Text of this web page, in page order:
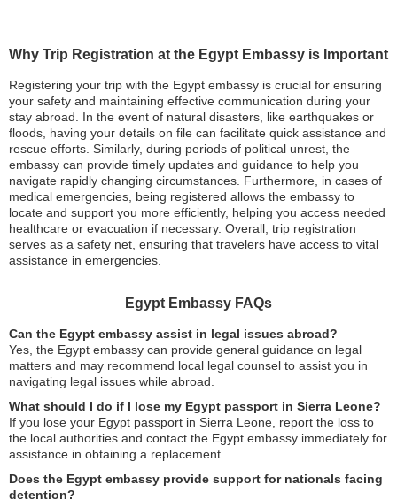
Why Trip Registration at the Egypt Embassy is Important
Registering your trip with the Egypt embassy is crucial for ensuring
your safety and maintaining effective communication during your
stay abroad. In the event of natural disasters, like earthquakes or
floods, having your details on file can facilitate quick assistance and
rescue efforts. Similarly, during periods of political unrest, the
embassy can provide timely updates and guidance to help you
navigate rapidly changing circumstances. Furthermore, in cases of
medical emergencies, being registered allows the embassy to
locate and support you more efficiently, helping you access needed
healthcare or evacuation if necessary. Overall, trip registration
serves as a safety net, ensuring that travelers have access to vital
assistance in emergencies.
Egypt Embassy FAQs
Can the Egypt embassy assist in legal issues abroad?
Yes, the Egypt embassy can provide general guidance on legal
matters and may recommend local legal counsel to assist you in
navigating legal issues while abroad.
What should I do if I lose my Egypt passport in Sierra Leone?
If you lose your Egypt passport in Sierra Leone, report the loss to
the local authorities and contact the Egypt embassy immediately for
assistance in obtaining a replacement.
Does the Egypt embassy provide support for nationals facing
detention?